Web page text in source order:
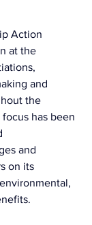
Action
at the
and
the
has been
and
on its